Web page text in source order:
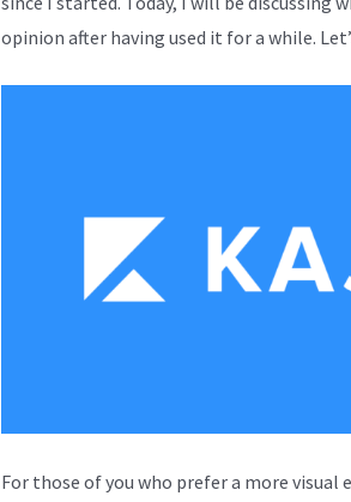
opinion after having used it for a while.
For those of you who prefer a more visual